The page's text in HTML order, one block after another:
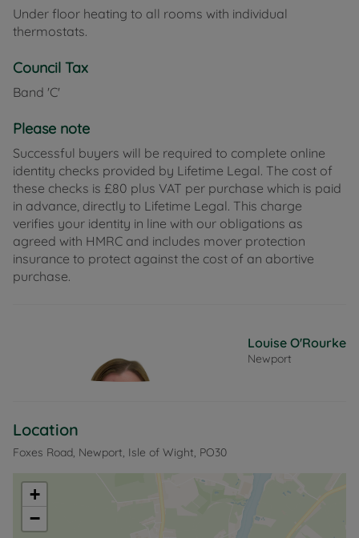
Under floor heating to all rooms with individual
thermostats.
Council Tax
Band 'C'
Please note
Successful buyers will be required to complete online
identity checks provided by Lifetime Legal. The cost of
these checks is £80 plus VAT per purchase which is paid
in advance, directly to Lifetime Legal. This charge
verifies your identity in line with our obligations as
agreed with HMRC and includes mover protection
insurance to protect against the cost of an abortive
purchase.
Louise O'Rourke
Newport
Location
Foxes Road, Newport, Isle of Wight, PO30
+
−